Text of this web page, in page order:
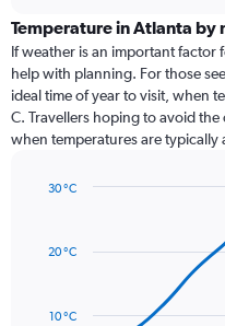
categories.
Range:
12
categories.
chart
has
values.
to
Temperature in Atlanta by
If weather is an important factor
help with planning. For those
ideal time of year to visit, when
C. Travellers hoping to avoid
when temperatures are typically
with
14
10 °C
20 °C
30 °C